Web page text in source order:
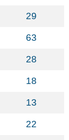
29
63
28
18
13
22